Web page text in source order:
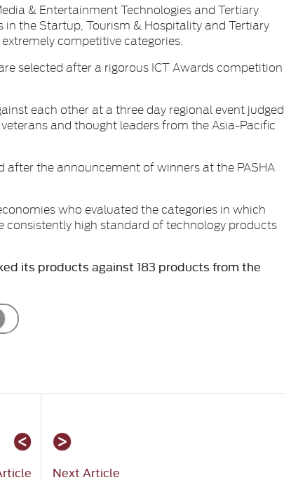
& Entertainment Technologies and Tertiary
in the Startup, Tourism & Hospitality and Tertiary
competitive categories.
selected after a rigorous ICT Awards competition
each other at a three day regional event judged
and thought leaders from the Asia-Pacific
after the announcement of winners at the PASHA
who evaluated the categories in which
consistently high standard of technology products
its products against 183 products from the
Next Article